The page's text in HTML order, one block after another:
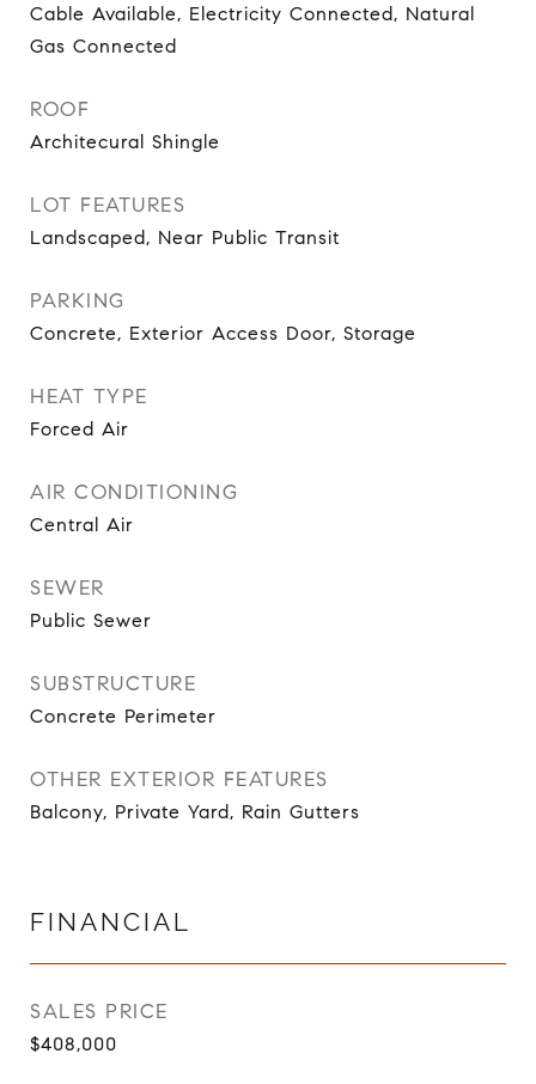
Cable Available, Electricity Connected, Natural
Gas Connected
ROOF
Architecural Shingle
LOT FEATURES
Landscaped, Near Public Transit
PARKING
Concrete, Exterior Access Door, Storage
HEAT TYPE
Forced Air
AIR CONDITIONING
Central Air
SEWER
Public Sewer
SUBSTRUCTURE
Concrete Perimeter
OTHER EXTERIOR FEATURES
Balcony, Private Yard, Rain Gutters
FINANCIAL
SALES PRICE
$408,000